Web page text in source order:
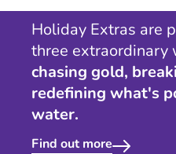
Holiday Extras are
three extraordinary
chasing gold,
redefining what's
water.
Find out more